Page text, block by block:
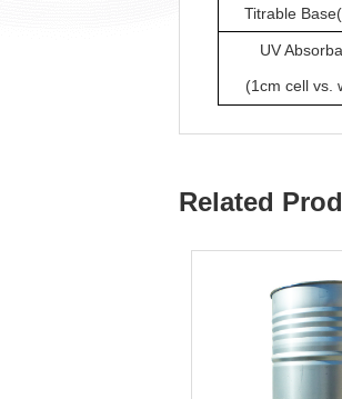
Titrable
UV
(1cm cell vs.
Related